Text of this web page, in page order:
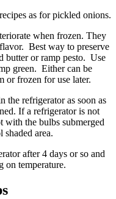
as for pickled onions.
when frozen. They
Best way to preserve
butter or ramp pesto. Use
green. Either can be
or frozen for use later.
the refrigerator as soon as
If a refrigerator is not
with the bulbs submerged
area.
after 4 days or so and
on temperature.